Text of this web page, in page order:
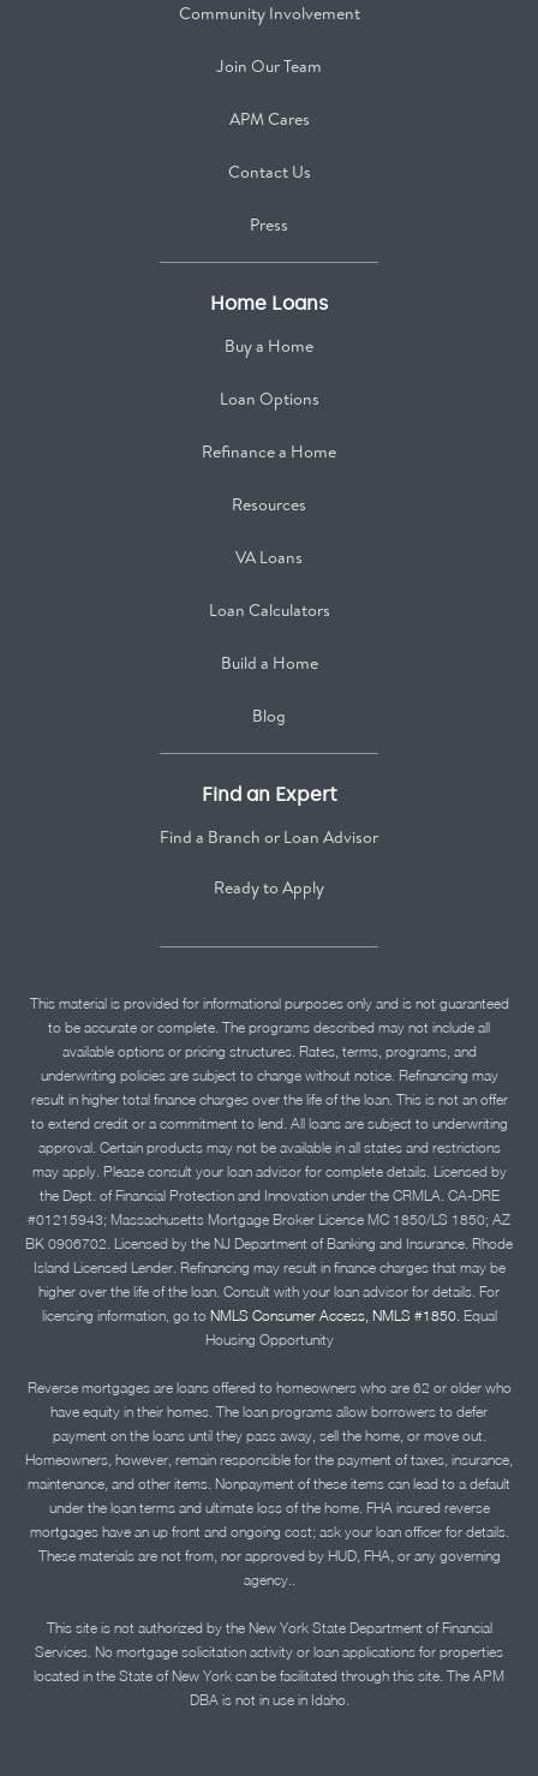
Community Involvement
Join Our Team
APM Cares
Contact Us
Press
Home Loans
Buy a Home
Loan Options
Refinance a Home
Resources
VA Loans
Loan Calculators
Build a Home
Blog
Find an Expert
Find a Branch or Loan Advisor
Ready to Apply
This material is provided for informational purposes only and is not guaranteed
to be accurate or complete. The programs described may not include all
available options or pricing structures. Rates, terms, programs, and
underwriting policies are subject to change without notice. Refinancing may
result in higher total finance charges over the life of the loan. This is not an offer
to extend credit or a commitment to lend. All loans are subject to underwriting
approval. Certain products may not be available in all states and restrictions
may apply. Please consult your loan advisor for complete details. Licensed by
the Dept. of Financial Protection and Innovation under the CRMLA. CA-DRE
#01215943; Massachusetts Mortgage Broker License MC 1850/LS 1850; AZ
BK 0906702. Licensed by the NJ Department of Banking and Insurance. Rhode
Island Licensed Lender. Refinancing may result in finance charges that may be
higher over the life of the loan. Consult with your loan advisor for details. For
licensing information, go to NMLS Consumer Access, NMLS #1850.Equal
Housing Opportunity
Reverse mortgages are loans offered to homeowners who are 62 or older who
have equity in their homes. The loan programs allow borrowers to defer
payment on the loans until they pass away, sell the home, or move out.
Homeowners, however, remain responsible for the payment of taxes, insurance,
maintenance, and other items. Nonpayment of these items can lead to a default
under the loan terms and ultimate loss of the home. FHA insured reverse
mortgages have an up front and ongoing cost; ask your loan officer for details.
These materials are not from, nor approved by HUD, FHA, or any governing
agency..
This site is not authorized by the New York State Department of Financial
Services. No mortgage solicitation activity or loan applications for properties
located in the State of New York can be facilitated through this site. The APM
DBA is not in use in Idaho.